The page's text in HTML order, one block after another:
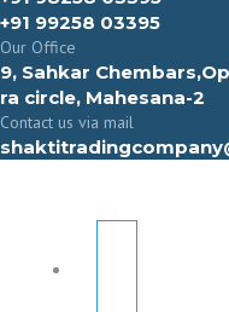
+91 99258 03395
Our Office
9, Sahkar
ra circle, Mahesana-2
Contact us via mail